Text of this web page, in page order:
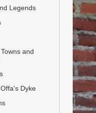
Legends
and
Dyke